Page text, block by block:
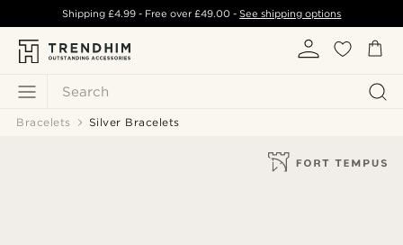
Search
Shipping £4.99- Free over£49.00 -See shipping options
Bracelets Silver Bracelets